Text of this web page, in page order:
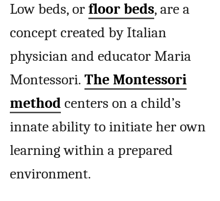
Low beds, or floor beds, are a
concept created by Italian
physician and educator Maria
Montessori. The Montessori
method centers on a child’s
innate ability to initiate her own
learning within a prepared
environment.